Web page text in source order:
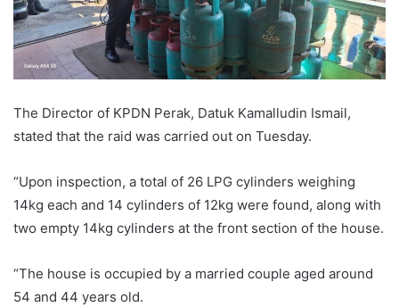
The Director of KPDN Perak, Datuk Kamalludin Ismail,
stated that the raid was carried out on Tuesday.
“Upon inspection, a total of 26 LPG cylinders weighing
14kg each and 14 cylinders of 12kg were found, along with
two empty 14kg cylinders at the front section of the house.
“The house is occupied by a married couple aged around
54 and 44 years old.